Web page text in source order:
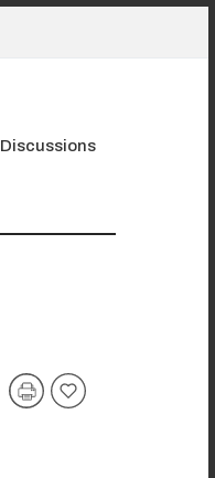
Discussions